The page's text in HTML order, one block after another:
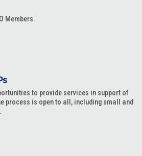
Members.
to provide services in support of
process is open to all, including small and